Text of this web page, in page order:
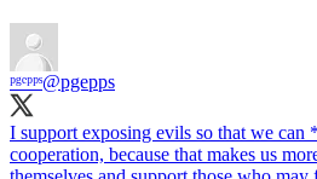
ᵖᵍᵉᵖᵖˢ@pgepps
I support exposing evils so that we can
cooperation, because that makes us